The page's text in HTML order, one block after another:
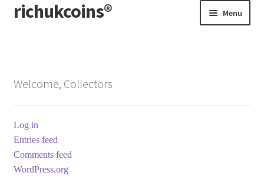
Skip
to
Skip
to
richukcoins® Menu
Terms & Conditions
Welcome, Collectors
Log in
Entries feed
Comments feed
WordPress.org